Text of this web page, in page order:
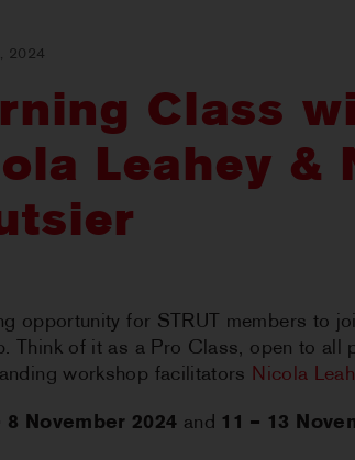
2024
Class
Leahey &
opportunity for STRUT members to
Think of it as a Pro Class, open to all
workshop facilitators Nicola
8 November 2024 and 11 – 13